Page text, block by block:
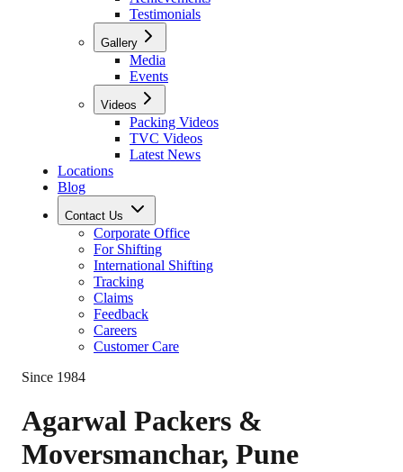
Testimonials
Gallery
Media
Events
Videos
Packing Videos
TVC Videos
Latest News
Locations
Blog
Contact Us
Corporate Office
For Shifting
International Shifting
Tracking
Claims
Feedback
Careers
Customer Care
Since 1984
Agarwal Packers &
Moversmanchar, Pune